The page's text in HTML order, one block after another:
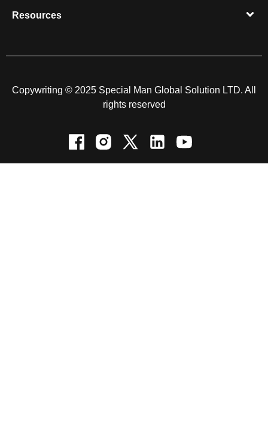
Resources​
Copywriting © 2025 Special Man Global Solution LTD. All
rights reserved